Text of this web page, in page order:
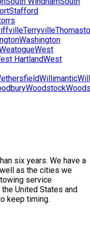
Stafford
Terryville
Washington
West
HartlandWest
Willimantic
Woodstock
six years. We have a
as the cities we
service
United States and
keep timing.